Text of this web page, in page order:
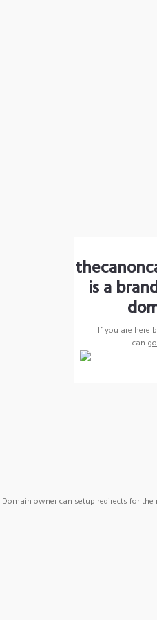
is a
If you are here
can
Domain owner can setup redirects for